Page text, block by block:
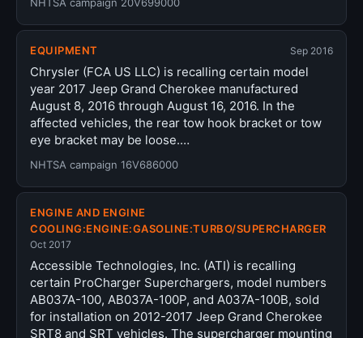
EQUIPMENT Sep 2016
Chrysler (FCA US LLC) is recalling certain model
year 2017 Jeep Grand Cherokee manufactured
August 8, 2016 through August 16, 2016. In the
affected vehicles, the rear tow hook bracket or tow
eye bracket may be loose.…
NHTSA campaign 16V686000
ENGINE AND ENGINE
COOLING:ENGINE:GASOLINE:TURBO/SUPERCHARGER
Oct 2017
Accessible Technologies, Inc. (ATI) is recalling
certain ProCharger Superchargers, model numbers
AB037A-100, AB037A-100P, and A037A-100B, sold
for installation on 2012-2017 Jeep Grand Cherokee
SRT8 and SRT vehicles. The supercharger mounting